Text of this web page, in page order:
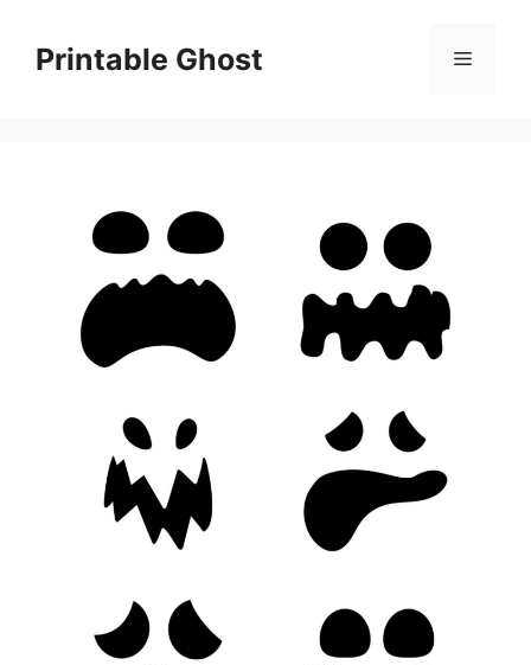
contentPrintable Ghost Menu